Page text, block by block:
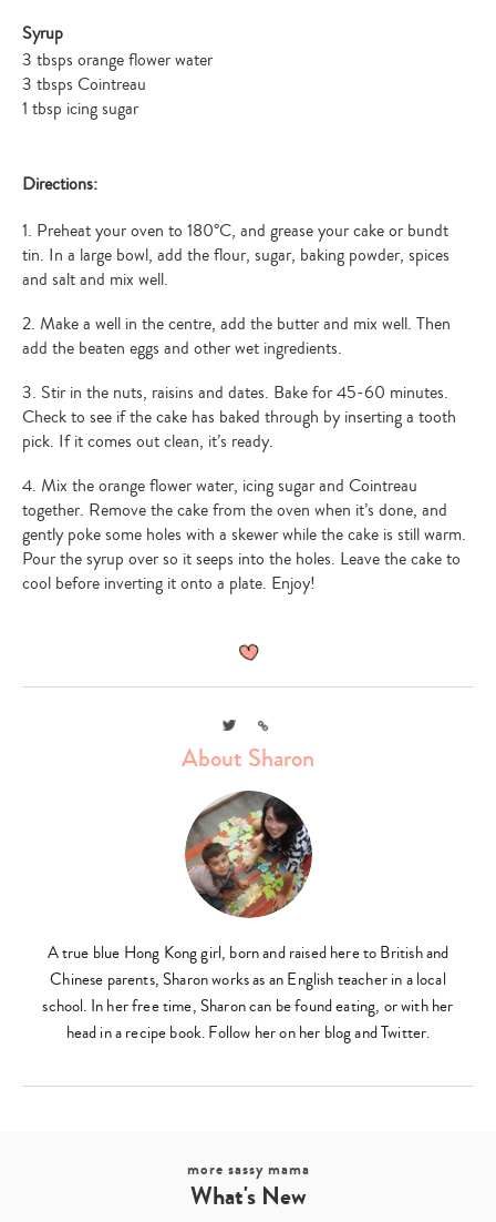
Syrup
3 tbsps orange flower water
3 tbsps Cointreau
1 tbsp icing sugar
Directions:
1. Preheat your oven to 180°C, and grease your cake or bundt
tin. In a large bowl, add the flour, sugar, baking powder, spices
and salt and mix well.
2. Make a well in the centre, add the butter and mix well. Then
add the beaten eggs and other wet ingredients.
3. Stir in the nuts, raisins and dates. Bake for 45-60 minutes.
Check to see if the cake has baked through by inserting a tooth
pick. If it comes out clean, it’s ready.
4. Mix the orange flower water, icing sugar and Cointreau
together. Remove the cake from the oven when it’s done, and
gently poke some holes with a skewer while the cake is still warm.
Pour the syrup over so it seeps into the holes. Leave the cake to
cool before inverting it onto a plate. Enjoy!
TwitterLink
About Sharon
A true blue Hong Kong girl, born and raised here to British and
Chinese parents, Sharon works as an English teacher in a local
school. In her free time, Sharon can be found eating, or with her
head in a recipe book. Follow her on her blog and Twitter.
more sassy mama
What's New